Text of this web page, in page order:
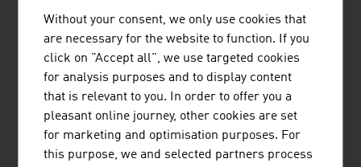
Source: Association of the Austrian Wood Industries.
Furniture (home, kitchen, office and shop
furniture …)
1,180.4
Solid wood panels
Sawn softwood
Without your consent, we only use cookies that
are necessary for the website to function. If you
click on "Accept all", we use targeted cookies
for analysis purposes and to display content
that is relevant to you. In order to offer you a
pleasant online journey, other cookies are set
for marketing and optimisation purposes. For
this purpose, we and selected partners process